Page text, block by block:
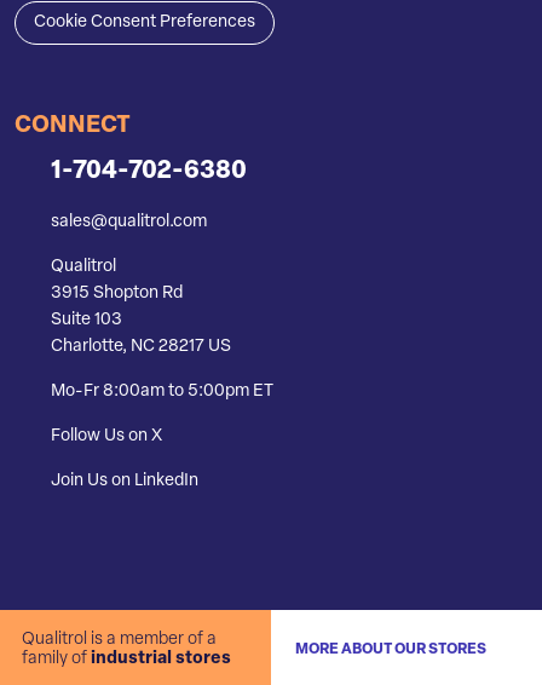
Cookie Consent Preferences
CONNECT
1-704-702-6380
sales@qualitrol.com
Qualitrol
3915 Shopton Rd
Suite 103
Charlotte, NC 28217 US
Mo-Fr 8:00am to 5:00pm ET
Follow Us on X
Join Us on LinkedIn
Qualitrol is a member of a
family of industrial stores
MORE ABOUT OUR STORES